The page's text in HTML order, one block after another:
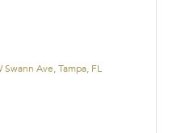
Ave, Tampa, FL